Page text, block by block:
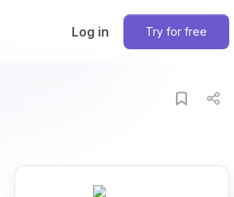
Log in Try for free